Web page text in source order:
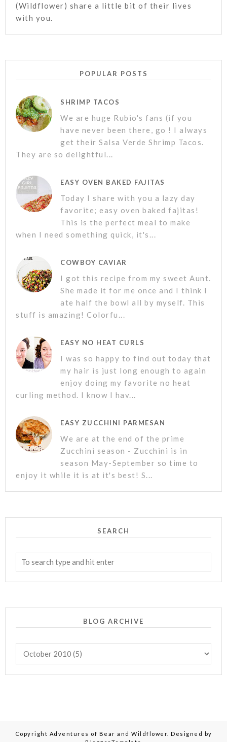
(Wildflower) share a little bit of their lives
with you.
POPULAR POSTS
SHRIMP TACOS
We are huge Rubio's fans (if you
have never been there, go ! I always
get their Salsa Verde Shrimp Tacos.
They are so delightful...
EASY OVEN BAKED FAJITAS
Today I share with you a lazy day
favorite; easy oven baked fajitas!
This is the perfect meal to make
when I need something quick, it's...
COWBOY CAVIAR
I got this recipe from my sweet Aunt.
She made it for me once and I think I
ate half the bowl all by myself. This
stuff is amazing! Colorfu...
EASY NO HEAT CURLS
I was so happy to find out today that
my hair is just long enough to again
enjoy doing my favorite no heat
curling method. I know I hav...
EASY ZUCCHINI PARMESAN
We are at the end of the prime
Zucchini season - Zucchini is in
season May-September so time to
enjoy it while it is at it's best! S...
SEARCH
BLOG ARCHIVE
Copyright Adventures of Bear and Wildflower . Designed by